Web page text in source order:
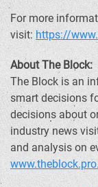
For more
visit: https://
About The Block:
The Block is an
smart decisions
decisions about
industry news
and analysis on
www.theblock.pro.